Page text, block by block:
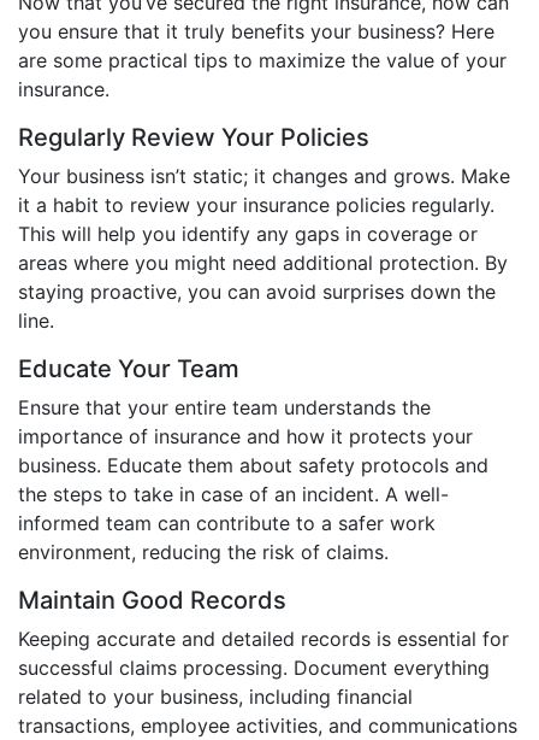
you ensure that it truly benefits your business? Here
are some practical tips to maximize the value of your
insurance.
Regularly Review Your Policies
Your business isn’t static; it changes and grows. Make
it a habit to review your insurance policies regularly.
This will help you identify any gaps in coverage or
areas where you might need additional protection. By
staying proactive, you can avoid surprises down the
line.
Educate Your Team
Ensure that your entire team understands the
importance of insurance and how it protects your
business. Educate them about safety protocols and
the steps to take in case of an incident. A well-
informed team can contribute to a safer work
environment, reducing the risk of claims.
Maintain Good Records
Keeping accurate and detailed records is essential for
successful claims processing. Document everything
related to your business, including financial
transactions, employee activities, and communications